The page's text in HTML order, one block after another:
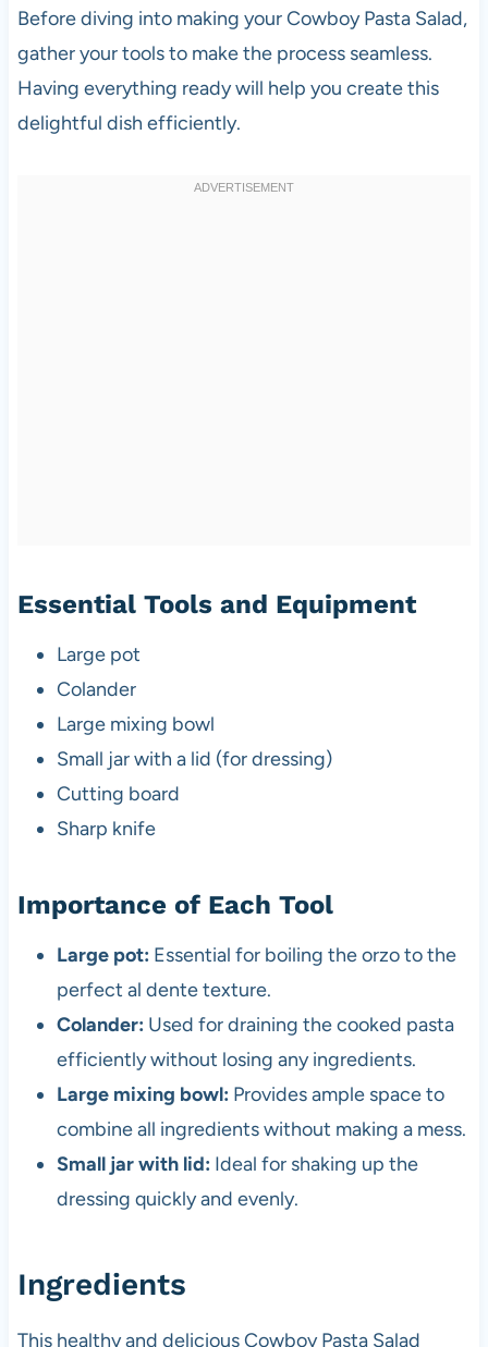
Before diving into making your Cowboy Pasta Salad,
gather your tools to make the process seamless.
Having everything ready will help you create this
delightful dish efficiently.
Essential Tools and Equipment
Large pot
Colander
Large mixing bowl
Small jar with a lid (for dressing)
Cutting board
Sharp knife
Importance of Each Tool
Large pot: Essential for boiling the orzo to the
perfect al dente texture.
Colander: Used for draining the cooked pasta
efficiently without losing any ingredients.
Large mixing bowl: Provides ample space to
combine all ingredients without making a mess.
Small jar with lid: Ideal for shaking up the
dressing quickly and evenly.
Ingredients
This healthy and delicious Cowboy Pasta Salad